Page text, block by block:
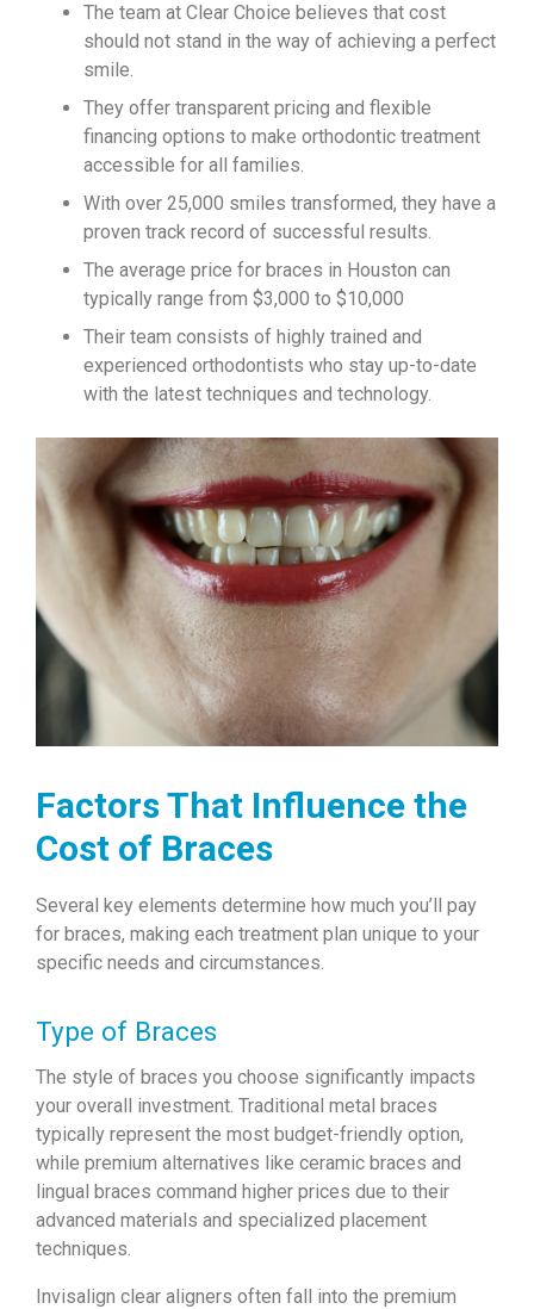
The team at Clear Choice believes that cost
should not stand in the way of achieving a perfect
smile.
They offer transparent pricing and flexible
financing options to make orthodontic treatment
accessible for all families.
With over 25,000 smiles transformed, they have a
proven track record of successful results.
The average price for braces in Houston can
typically range from $3,000 to $10,000
Their team consists of highly trained and
experienced orthodontists who stay up-to-date
with the latest techniques and technology.
Factors That Influence the
Cost of Braces
Several key elements determine how much you’ll pay
for braces, making each treatment plan unique to your
specific needs and circumstances.
Type of Braces
The style of braces you choose significantly impacts
your overall investment. Traditional metal braces
typically represent the most budget-friendly option,
while premium alternatives like ceramic braces and
lingual braces command higher prices due to their
advanced materials and specialized placement
techniques.
Invisalign clear aligners often fall into the premium